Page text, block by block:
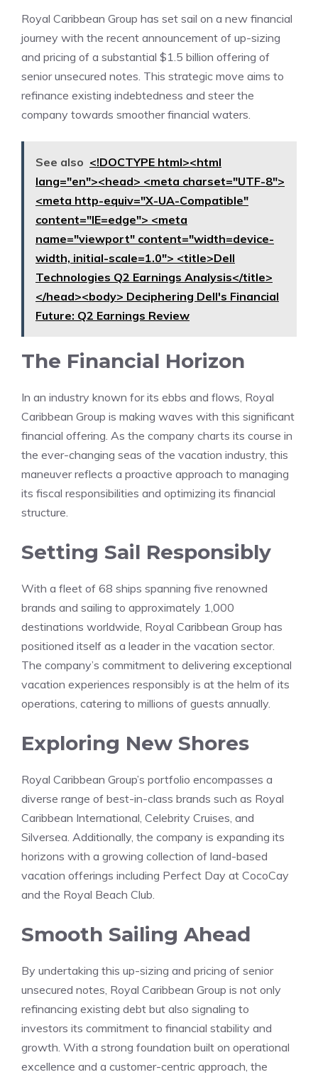
Royal Caribbean Group has set sail on a new financial
journey with the recent announcement of up-sizing
and pricing of a substantial $1.5 billion offering of
senior unsecured notes. This strategic move aims to
refinance existing indebtedness and steer the
company towards smoother financial waters.
See also <!DOCTYPE html><html
lang="en"><head> <meta charset="UTF-8">
<meta http-equiv="X-UA-Compatible"
content="IE=edge"> <meta
name="viewport" content="width=device-
width, initial-scale=1.0"> <title>Dell
Technologies Q2 Earnings Analysis</title>
</head><body> Deciphering Dell's Financial
Future: Q2 Earnings Review
The Financial Horizon
In an industry known for its ebbs and flows, Royal
Caribbean Group is making waves with this significant
financial offering. As the company charts its course in
the ever-changing seas of the vacation industry, this
maneuver reflects a proactive approach to managing
its fiscal responsibilities and optimizing its financial
structure.
Setting Sail Responsibly
With a fleet of 68 ships spanning five renowned
brands and sailing to approximately 1,000
destinations worldwide, Royal Caribbean Group has
positioned itself as a leader in the vacation sector.
The company’s commitment to delivering exceptional
vacation experiences responsibly is at the helm of its
operations, catering to millions of guests annually.
Exploring New Shores
Royal Caribbean Group’s portfolio encompasses a
diverse range of best-in-class brands such as Royal
Caribbean International, Celebrity Cruises, and
Silversea. Additionally, the company is expanding its
horizons with a growing collection of land-based
vacation offerings including Perfect Day at CocoCay
and the Royal Beach Club.
Smooth Sailing Ahead
By undertaking this up-sizing and pricing of senior
unsecured notes, Royal Caribbean Group is not only
refinancing existing debt but also signaling to
investors its commitment to financial stability and
growth. With a strong foundation built on operational
excellence and a customer-centric approach, the